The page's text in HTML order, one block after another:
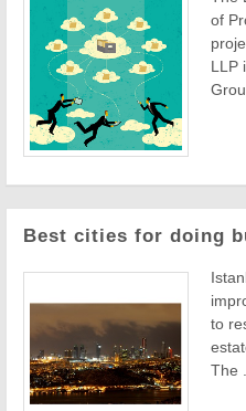
of
LLP
Best cities for doing
to
The ...